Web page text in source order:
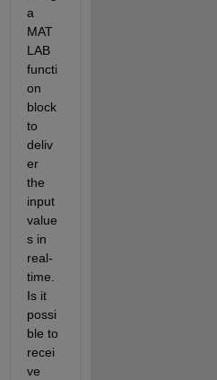
a
MAT
LAB
functi
on
block
to
deliv
er
the
input
value
s in
real-
time.
Is it
possi
ble to
recei
ve